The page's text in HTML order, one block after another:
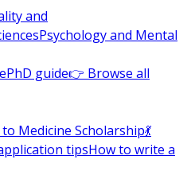
and
Psychology and Mental
PhD guide👉 Browse all
to Medicine Scholarship💃
tipsHow to write a